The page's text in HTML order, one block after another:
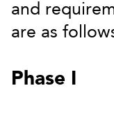
and
are as
Phase I